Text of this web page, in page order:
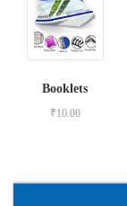
Booklets
₹10.00